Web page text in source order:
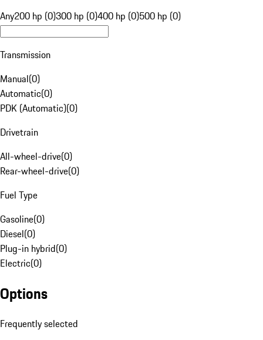
Any200 hp (0)300 hp (0)400 hp (0)500 hp (0)
Transmission
Manual(0)
Automatic(0)
PDK (Automatic)(0)
Drivetrain
All-wheel-drive(0)
Rear-wheel-drive(0)
Fuel Type
Gasoline(0)
Diesel(0)
Plug-in hybrid(0)
Electric(0)
Options
Frequently selected